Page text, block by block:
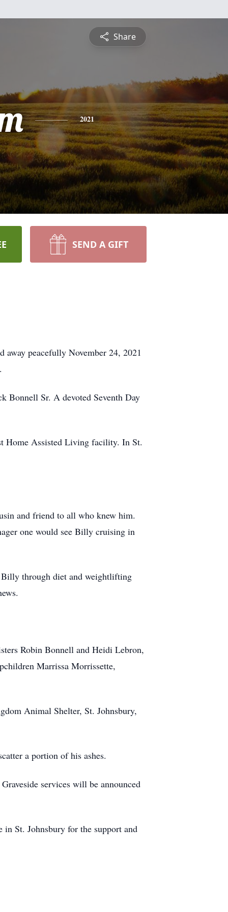
Share
2021
SEND A GIFT
peacefully November 24, 2021
Bonnell Sr. A devoted Seventh Day
Home Assisted Living facility. In St.
and friend to all who knew him.
one would see Billy cruising in
through diet and weightlifting
Robin Bonnell and Heidi Lebron,
Marrissa Morrissette,
Animal Shelter, St. Johnsbury,
a portion of his ashes.
services will be announced
St. Johnsbury for the support and